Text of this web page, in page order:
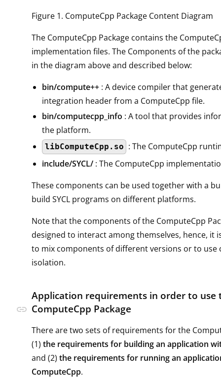
Figure 1. ComputeCpp Package Content Diagram
The ComputeCpp Package contains the
implementation files. The Components of the
in the diagram above and described below:
bin/compute++: A device compiler that
integration header from a ComputeCpp file.
bin/computecpp_info : A tool that provides
the platform.
libComputeCpp.so : The ComputeCpp
include/SYCL/: The ComputeCpp
These components can be used together with a
build SYCL programs on different platforms.
Note that the components of the ComputeCpp
designed to interact among themselves, hence, it
to mix components of different versions or to use
isolation.
link
Application requirements in order to use
ComputeCpp Package
There are two sets of requirements for the
(1) the requirements for building an application
and (2) the requirements for running an
ComputeCpp.